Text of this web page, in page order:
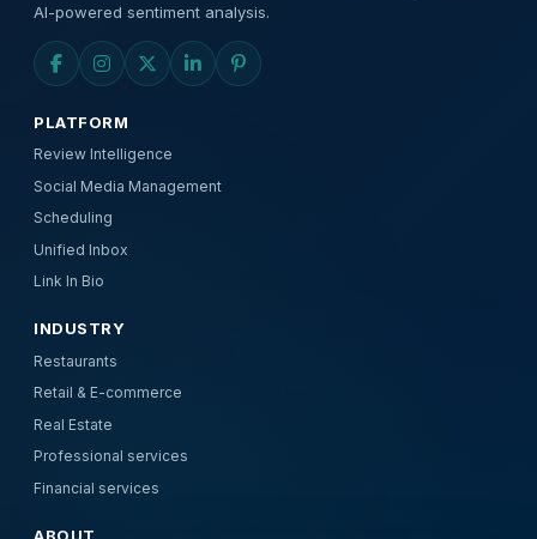
AI-powered sentiment analysis.
PLATFORM
Review Intelligence
Social Media Management
Scheduling
Unified Inbox
Link In Bio
INDUSTRY
Restaurants
Retail & E-commerce
Real Estate
Professional services
Financial services
ABOUT